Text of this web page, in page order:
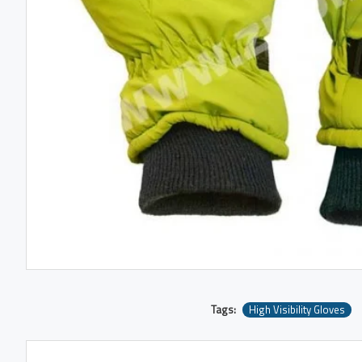
Tags: High Visibility Gloves